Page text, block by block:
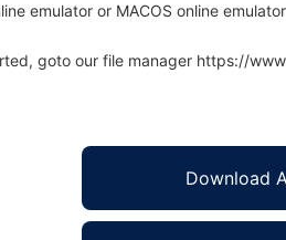
emulator or MACOS online
goto our file manager https://
Download